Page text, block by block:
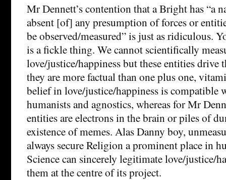
Mr Dennett’s contention that a Bright has “a
absent [of] any presumption of forces or
be observed/measured” is just as ridiculous.
is a fickle thing. We cannot scientifically
love/justice/happiness but these entities drive
they are more factual than one plus one,
belief in love/justice/happiness is compatible
humanists and agnostics, whereas for Mr
entities are electrons in the brain or piles of
existence of memes. Alas Danny boy,
always secure Religion a prominent place in
Science can sincerely legitimate love/justice/
them at the centre of its project.